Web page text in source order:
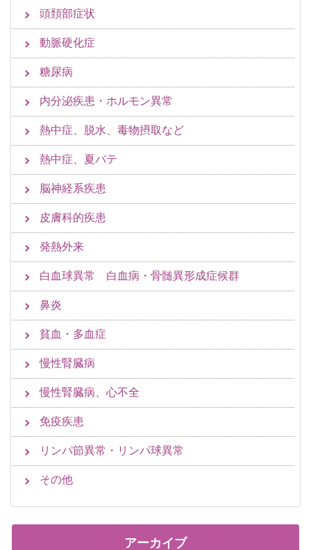
頭頚部症状
動脈硬化症
糖尿病
内分泌疾患・ホルモン異常
熱中症、脱水、毒物摂取など
熱中症、夏バテ
脳神経系疾患
皮膚科的疾患
発熱外来
白血球異常 白血病・骨髄異形成症候群
鼻炎
貧血・多血症
慢性腎臓病
慢性腎臓病、心不全
免疫疾患
リンパ節異常・リンパ球異常
その他
アーカイブ